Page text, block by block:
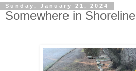
Sunday, January 21, 2024
Somewhere in Shoreline